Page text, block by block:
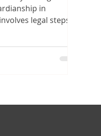
in
legal steps